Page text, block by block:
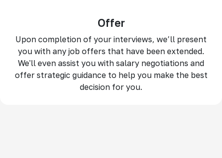
Offer
Upon completion of your interviews, we’ll present
you with any job offers that have been extended.
We'll even assist you with salary negotiations and
offer strategic guidance to help you make the best
decision for you.